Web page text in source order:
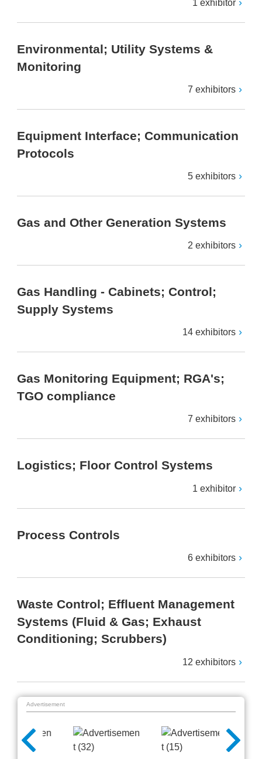
1 exhibitor
Environmental; Utility Systems &
Monitoring
7 exhibitors
Equipment Interface; Communication
Protocols
5 exhibitors
Gas and Other Generation Systems
2 exhibitors
Gas Handling - Cabinets; Control;
Supply Systems
14 exhibitors
Gas Monitoring Equipment; RGA's;
TGO compliance
7 exhibitors
Logistics; Floor Control Systems
1 exhibitor
Process Controls
6 exhibitors
Waste Control; Effluent Management
Systems (Fluid & Gas; Exhaust
Conditioning; Scrubbers)
12 exhibitors
Advertisement